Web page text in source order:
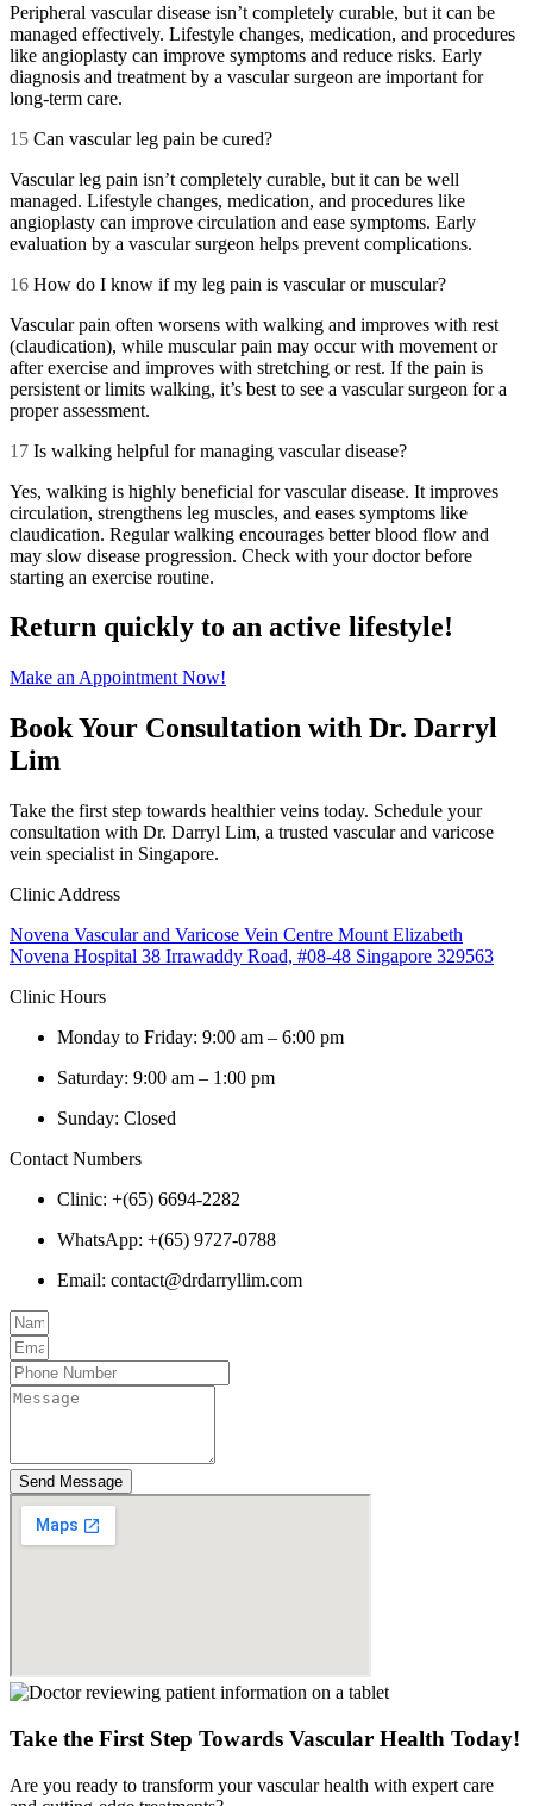
Peripheral vascular disease isn’t completely curable, but it can be
managed effectively. Lifestyle changes, medication, and procedures
like angioplasty can improve symptoms and reduce risks. Early
diagnosis and treatment by a vascular surgeon are important for
long-term care.
15 Can vascular leg pain be cured?
Vascular leg pain isn’t completely curable, but it can be well
managed. Lifestyle changes, medication, and procedures like
angioplasty can improve circulation and ease symptoms. Early
evaluation by a vascular surgeon helps prevent complications.
16 How do I know if my leg pain is vascular or muscular?
Vascular pain often worsens with walking and improves with rest
(claudication), while muscular pain may occur with movement or
after exercise and improves with stretching or rest. If the pain is
persistent or limits walking, it’s best to see a vascular surgeon for a
proper assessment.
17 Is walking helpful for managing vascular disease?
Yes, walking is highly beneficial for vascular disease. It improves
circulation, strengthens leg muscles, and eases symptoms like
claudication. Regular walking encourages better blood flow and
may slow disease progression. Check with your doctor before
starting an exercise routine.
Return quickly to an active lifestyle!
Make an Appointment Now!
Book Your Consultation with Dr. Darryl
Lim
Take the first step towards healthier veins today. Schedule your
consultation with Dr. Darryl Lim, a trusted vascular and varicose
vein specialist in Singapore.
Clinic Address
Novena Vascular and Varicose Vein Centre Mount Elizabeth
Novena Hospital 38 Irrawaddy Road, #08-48 Singapore 329563
Clinic Hours
Monday to Friday: 9:00 am – 6:00 pm
Saturday: 9:00 am – 1:00 pm
Sunday: Closed
Contact Numbers
Clinic: +(65) 6694-2282
WhatsApp: +(65) 9727-0788
Email: contact@drdarryllim.com
Send Message
Take the First Step Towards Vascular Health Today!
Are you ready to transform your vascular health with expert care